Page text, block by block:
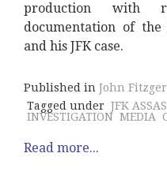
production with
documentation of
and his JFK case.
Published in John
Tagged under JFK
INVESTIGATION MEDIA
Read more...